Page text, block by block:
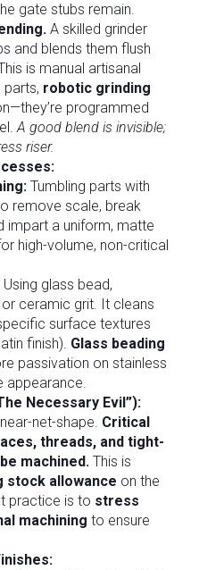
gate stubs remain.
A skilled grinder
and blends them flush
is manual artisanal
parts, robotic grinding
programmed
A good blend is invisible;
riser.
Tumbling parts with
remove scale, break
impart a uniform, matte
high-volume, non-critical
Using glass bead,
ceramic grit. It cleans
surface textures
finish). Glass beading
passivation on stainless
appearance.
Necessary Evil”):
net-shape. Critical
threads, and tight-
machined. This is
stock allowance on the
practice is to stress
machining to ensure